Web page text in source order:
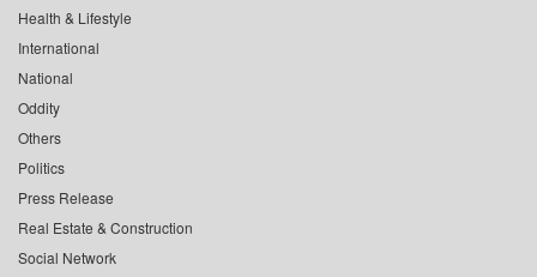
Health & Lifestyle
International
National
Oddity
Others
Politics
Press Release
Real Estate & Construction
Social Network